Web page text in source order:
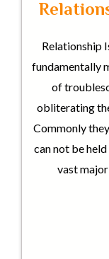
Relationship
fundamentally
of
obliterating
Commonly
can not be
vast